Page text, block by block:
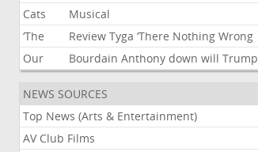
Cats
Musical
‘The
Review Tyga ‘There Nothing Wrong
Our
Bourdain Anthony down will Trump
NEWS SOURCES
Top News (Arts & Entertainment)
AV Club Films